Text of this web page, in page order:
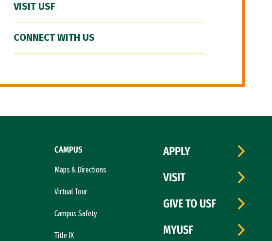
VISIT USF
CONNECT WITH US
CAMPUS
Maps & Directions
Virtual Tour
Campus Safety
Title IX
APPLY
VISIT
GIVE TO USF
MYUSF